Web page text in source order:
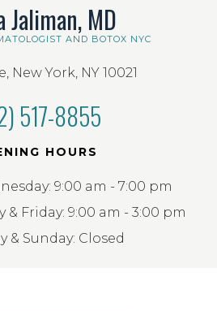
Jaliman, MD
AND BOTOX NYC
New York, NY 10021
517-8855
HOURS
9:00 am - 7:00 pm
& Friday: 9:00 am - 3:00 pm
& Sunday: Closed